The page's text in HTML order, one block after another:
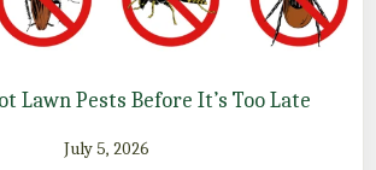
Lawn Pests Before It’s Too Late
July 5, 2026